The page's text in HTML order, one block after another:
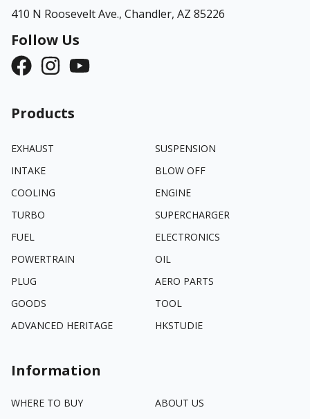
410 N Roosevelt Ave., Chandler, AZ 85226
Follow Us
Products
EXHAUST
SUSPENSION
INTAKE
BLOW OFF
COOLING
ENGINE
TURBO
SUPERCHARGER
FUEL
ELECTRONICS
POWERTRAIN
OIL
PLUG
AERO PARTS
GOODS
TOOL
ADVANCED HERITAGE
HKSTUDIE
Information
WHERE TO BUY
ABOUT US